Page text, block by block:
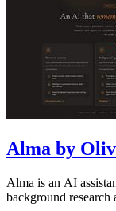
Alma by
Alma is an AI
background research